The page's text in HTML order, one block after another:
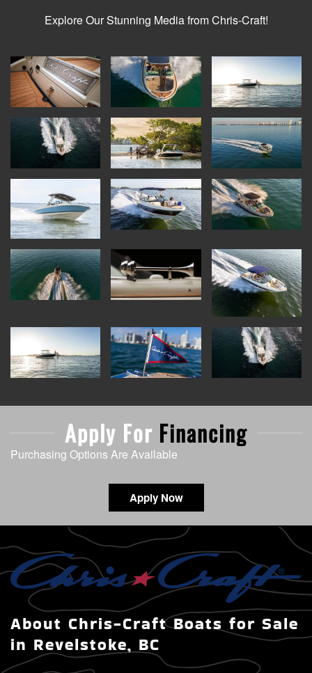
Explore Our Stunning Media from Chris-Craft!
Apply For Financing
Purchasing Options Are Available
Apply Now
About Chris-Craft Boats for Sale
in Revelstoke, BC